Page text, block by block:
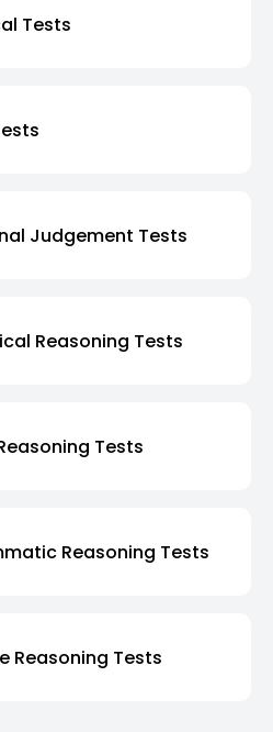
Tests
Judgement Tests
Reasoning Tests
Tests
Reasoning Tests
Reasoning Tests